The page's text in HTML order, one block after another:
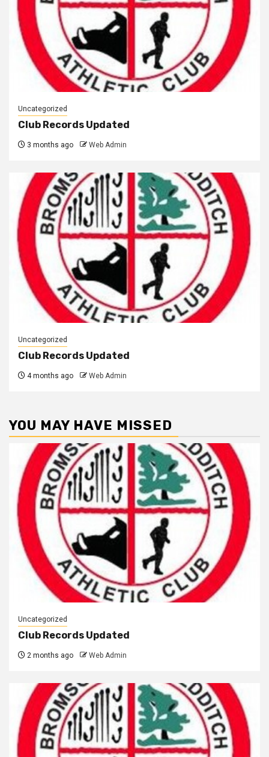
Uncategorized
Club Records Updated
3 months ago Web Admin
Uncategorized
Club Records Updated
4 months ago Web Admin
YOU MAY HAVE MISSED
Uncategorized
Club Records Updated
2 months ago Web Admin